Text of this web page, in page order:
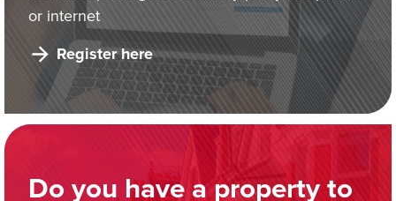
or internet
Register here
Do you have a property to